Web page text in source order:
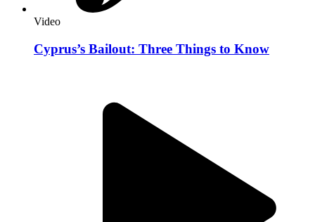
Video
Cyprus’s Bailout: Three Things to Know